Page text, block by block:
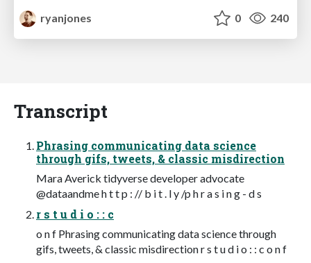
ryanjones
0 240
Transcript
Phrasing communicating data science
through gifs, tweets, & classic misdirection
Mara Averick tidyverse developer advocate
@dataandme h t t p : // b i t . l y /p h r a s i n g - d s
r s t u d i o : : c
o n f Phrasing communicating data science through
gifs, tweets, & classic misdirection r s t u d i o : : c o n f